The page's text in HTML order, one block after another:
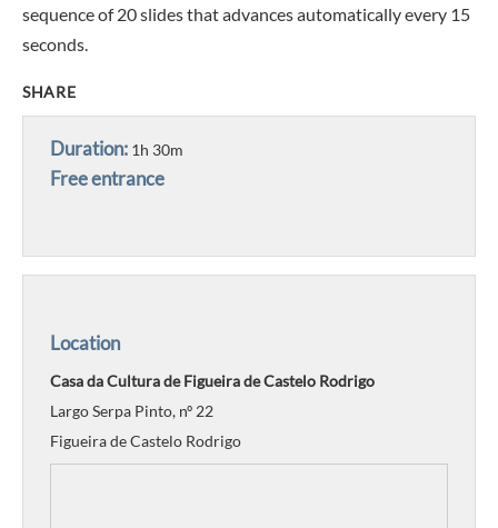
sequence of 20 slides that advances automatically every 15
seconds.
SHARE
Duration: 1h 30m
Free entrance
Location
Casa da Cultura de Figueira de Castelo Rodrigo
Largo Serpa Pinto, nº 22
Figueira de Castelo Rodrigo